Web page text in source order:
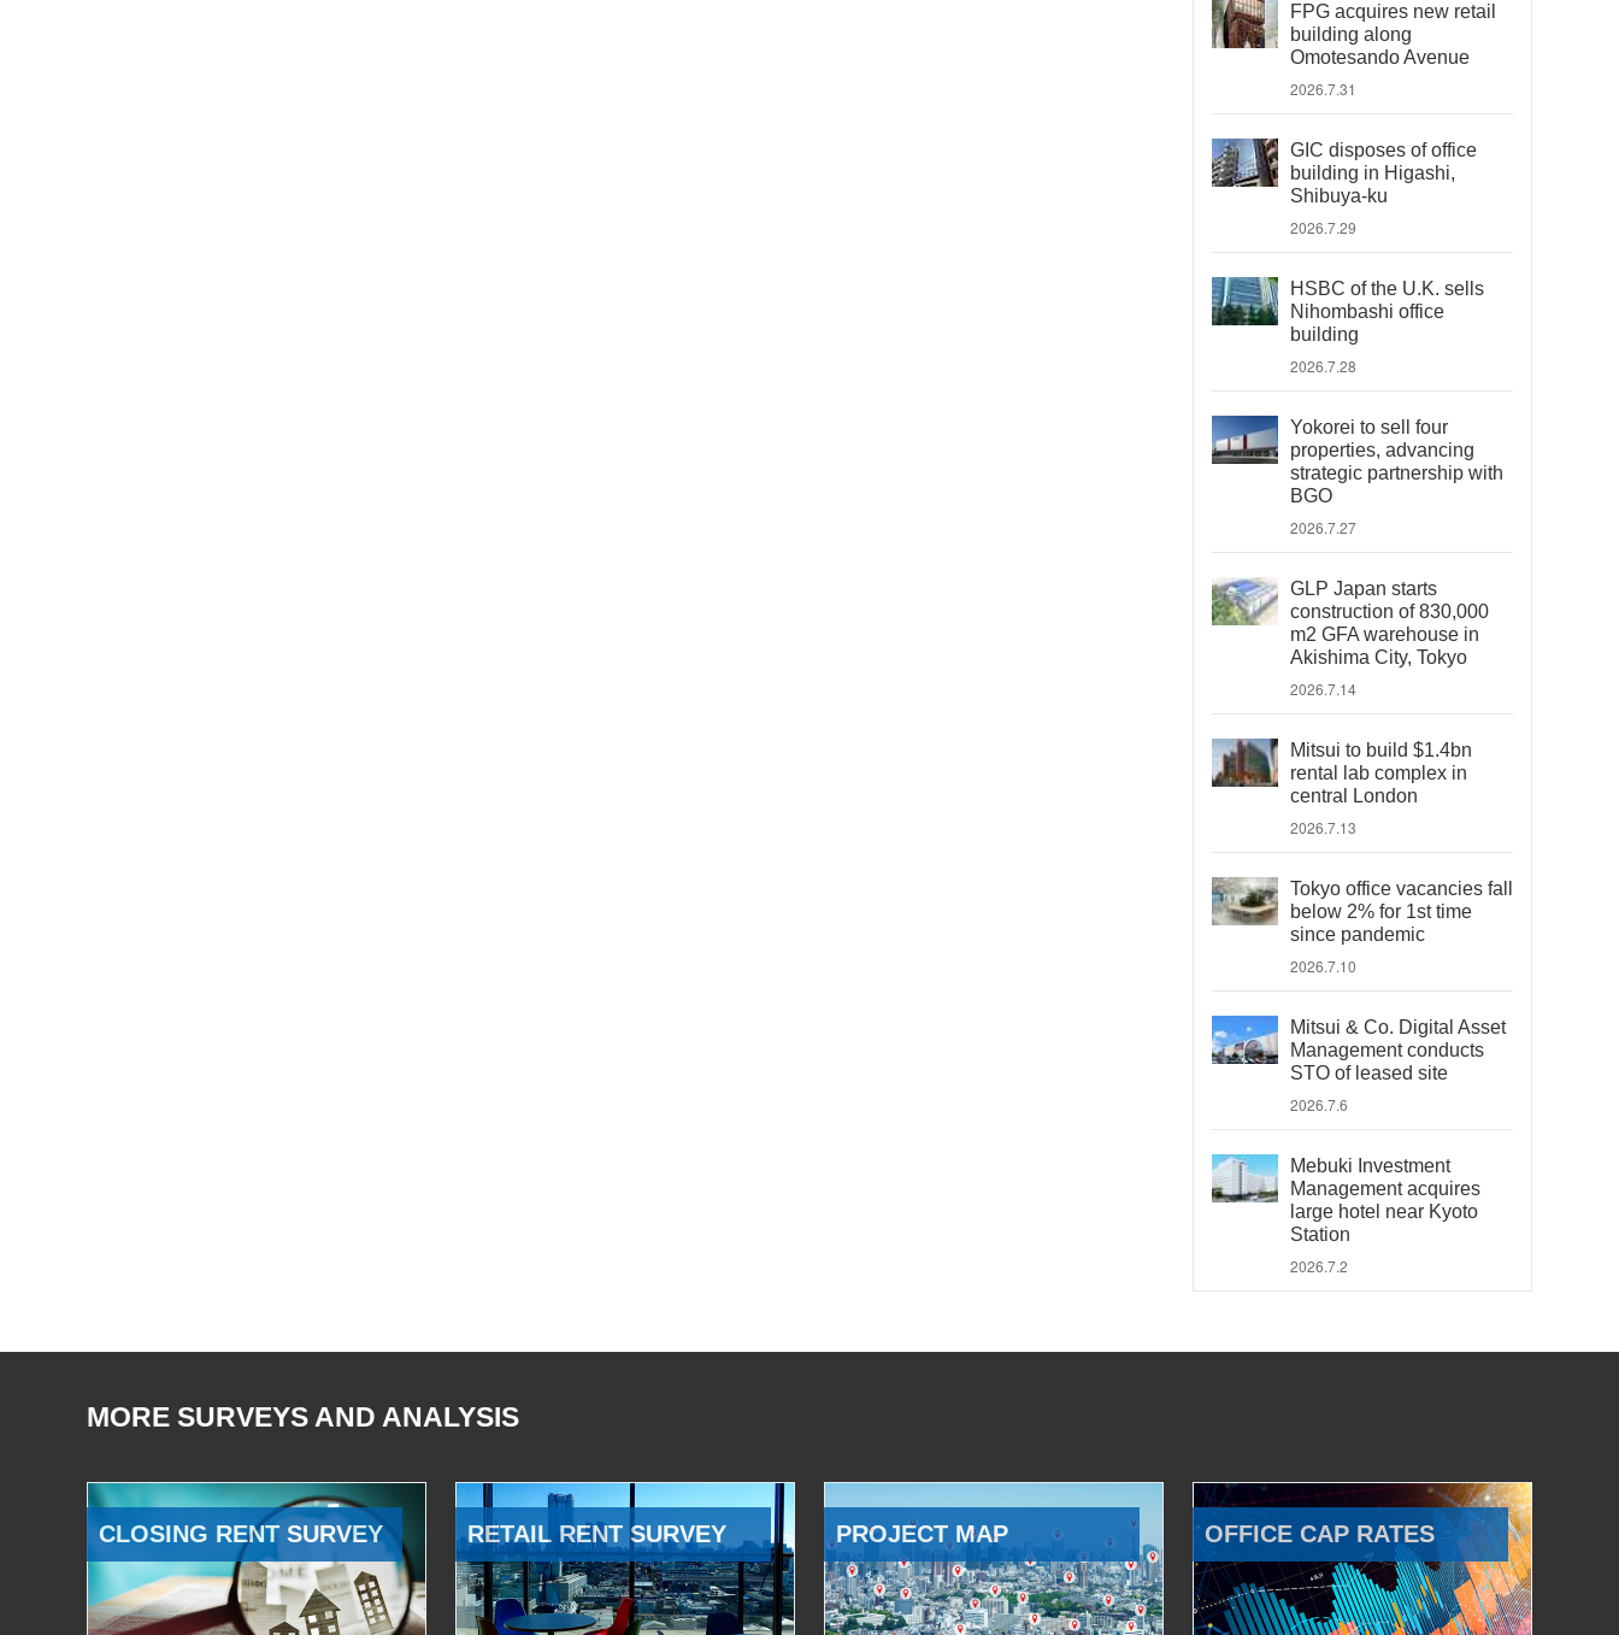
FPG acquires new retail
building along
Omotesando Avenue
2026.7.31
GIC disposes of office
building in Higashi,
Shibuya-ku
2026.7.29
HSBC of the U.K. sells
Nihombashi office
building
2026.7.28
Yokorei to sell four
properties, advancing
strategic partnership with
BGO
2026.7.27
GLP Japan starts
construction of 830,000
m2 GFA warehouse in
Akishima City, Tokyo
2026.7.14
Mitsui to build $1.4bn
rental lab complex in
central London
2026.7.13
Tokyo office vacancies fall
below 2% for 1st time
since pandemic
2026.7.10
Mitsui & Co. Digital Asset
Management conducts
STO of leased site
2026.7.6
Mebuki Investment
Management acquires
large hotel near Kyoto
Station
2026.7.2
MORE SURVEYS AND ANALYSIS
CLOSING RENT SURVEY RETAIL RENT SURVEY PROJECT MAP OFFICE CAP RATES